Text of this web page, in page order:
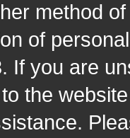
method
of
If you are
the